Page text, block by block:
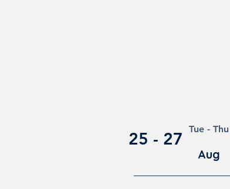
25 - 27 Tue - Thu
Aug